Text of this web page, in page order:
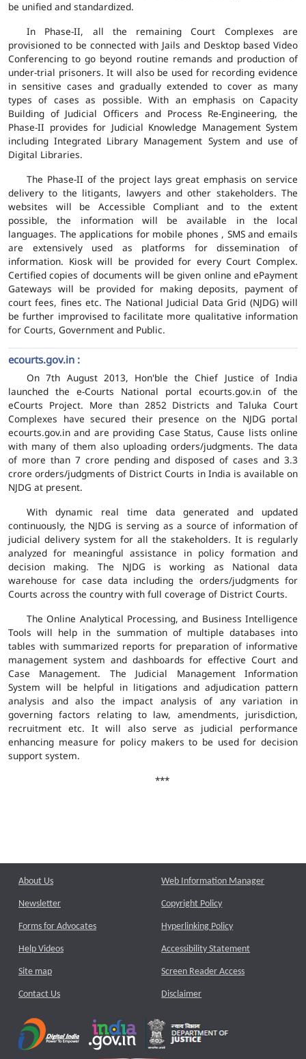
be unified and standardized.
In Phase-II, all the remaining Court Complexes are
provisioned to be connected with Jails and Desktop based Video
Conferencing to go beyond routine remands and production of
under-trial prisoners. It will also be used for recording evidence
in sensitive cases and gradually extended to cover as many
types of cases as possible. With an emphasis on Capacity
Building of Judicial Officers and Process Re-Engineering, the
Phase-II provides for Judicial Knowledge Management System
including Integrated Library Management System and use of
Digital Libraries.
The Phase-II of the project lays great emphasis on service
delivery to the litigants, lawyers and other stakeholders. The
websites will be Accessible Compliant and to the extent
possible, the information will be available in the local
languages. The applications for mobile phones , SMS and emails
are extensively used as platforms for dissemination of
information. Kiosk will be provided for every Court Complex.
Certified copies of documents will be given online and ePayment
Gateways will be provided for making deposits, payment of
court fees, fines etc. The National Judicial Data Grid (NJDG) will
be further improvised to facilitate more qualitative information
for Courts, Government and Public.
ecourts.gov.in :
On 7th August 2013, Hon'ble the Chief Justice of India
launched the e-Courts National portal ecourts.gov.in of the
eCourts Project. More than 2852 Districts and Taluka Court
Complexes have secured their presence on the NJDG portal
ecourts.gov.in and are providing Case Status, Cause lists online
with many of them also uploading orders/judgments. The data
of more than 7 crore pending and disposed of cases and 3.3
crore orders/judgments of District Courts in India is available on
NJDG at present.
With dynamic real time data generated and updated
continuously, the NJDG is serving as a source of information of
judicial delivery system for all the stakeholders. It is regularly
analyzed for meaningful assistance in policy formation and
decision making. The NJDG is working as National data
warehouse for case data including the orders/judgments for
Courts across the country with full coverage of District Courts.
The Online Analytical Processing, and Business Intelligence
Tools will help in the summation of multiple databases into
tables with summarized reports for preparation of informative
management system and dashboards for effective Court and
Case Management. The Judicial Management Information
System will be helpful in litigations and adjudication pattern
analysis and also the impact analysis of any variation in
governing factors relating to law, amendments, jurisdiction,
recruitment etc. It will also serve as judicial performance
enhancing measure for policy makers to be used for decision
support system.
***
About Us
Newsletter
Forms for Advocates
Help Videos
Site map
Contact Us
Web Information Manager
Copyright Policy
Hyperlinking Policy
Accessibility Statement
Screen Reader Access
Disclaimer